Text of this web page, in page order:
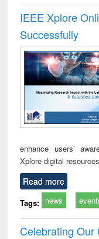
IEEE Xplore
Successfully
enhance users’
Xplore digital
Read more
Tags: news
Celebrating